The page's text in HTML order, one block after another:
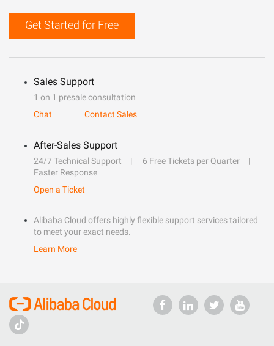
Get Started for Free
Sales Support
1 on 1 presale consultation
Chat
Contact Sales
After-Sales Support
24/7 Technical Support
6 Free Tickets per Quarter
Faster Response
Open a Ticket
Alibaba Cloud offers highly flexible support services tailored
to meet your exact needs.
Learn More